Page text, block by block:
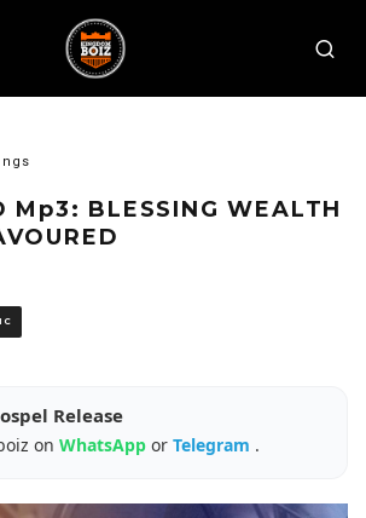
Mp3: BLESSING WEALTH
Release
on WhatsApp or Telegram .